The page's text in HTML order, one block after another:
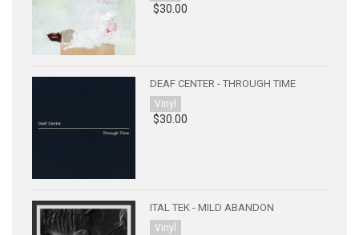
$30.00
DEAF CENTER - THROUGH TIME
Vinyl
$30.00
ITAL TEK - MILD ABANDON
Vinyl